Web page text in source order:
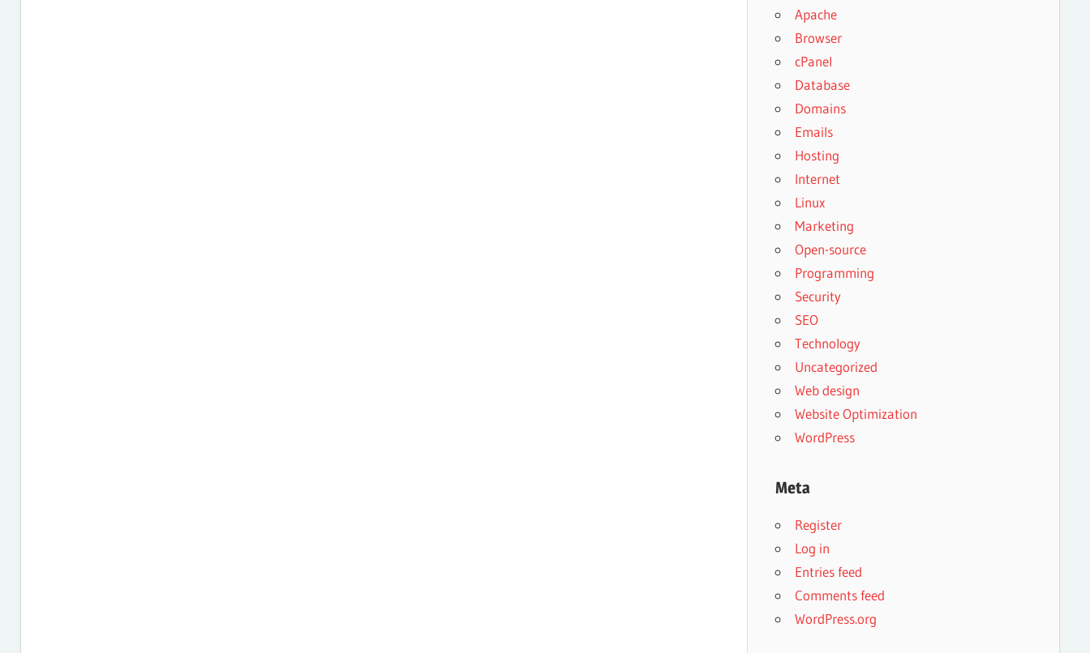
Apache
Browser
cPanel
Database
Domains
Emails
Hosting
Internet
Linux
Marketing
Open-source
Programming
Security
SEO
Technology
Uncategorized
Web design
Website Optimization
WordPress
Meta
Register
Log in
Entries feed
Comments feed
WordPress.org